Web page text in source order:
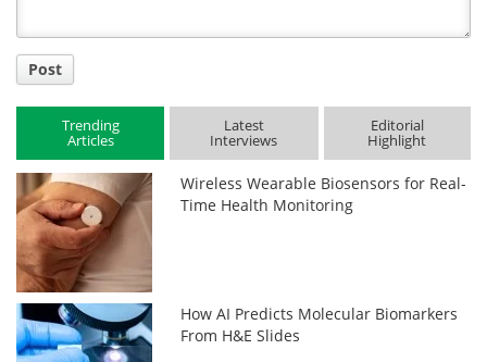
Post
Trending
Articles
Latest
Interviews
Editorial
Highlight
Wireless Wearable Biosensors for Real-
Time Health Monitoring
How AI Predicts Molecular Biomarkers
From H&E Slides